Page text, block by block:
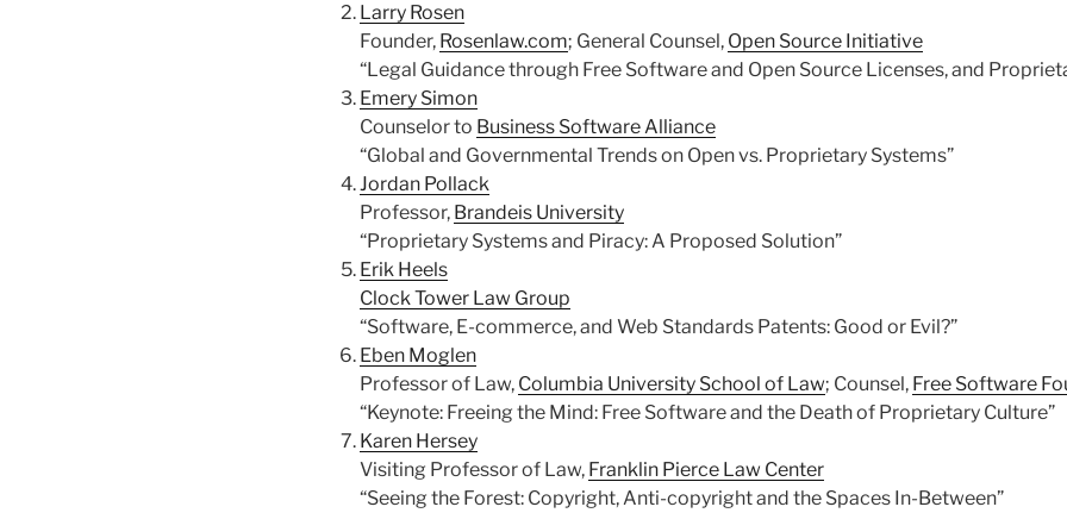
Larry Rosen
Founder, Rosenlaw.com; General Counsel, Open Source Initiative
“Legal Guidance through Free Software and Open Source Licenses, and
Emery Simon
Counselor to Business Software Alliance
“Global and Governmental Trends on Open vs. Proprietary Systems”
Jordan Pollack
Professor, Brandeis University
“Proprietary Systems and Piracy: A Proposed Solution”
Erik Heels
Clock Tower Law Group
“Software, E-commerce, and Web Standards Patents: Good or Evil?”
Eben Moglen
Professor of Law, Columbia University School of Law; Counsel, Free Software
“Keynote: Freeing the Mind: Free Software and the Death of Proprietary Culture”
Karen Hersey
Visiting Professor of Law, Franklin Pierce Law Center
“Seeing the Forest: Copyright, Anti-copyright and the Spaces In-Between”